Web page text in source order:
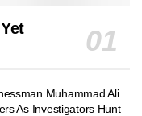
Muhammad Ali
As Investigators Hunt